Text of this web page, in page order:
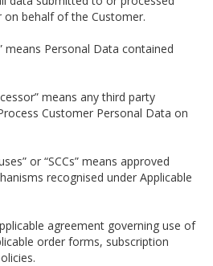
on behalf of the Customer.
means Personal Data contained
means any third party
Customer Personal Data on
or “SCCs” means approved
recognised under Applicable
agreement governing use of
order forms, subscription